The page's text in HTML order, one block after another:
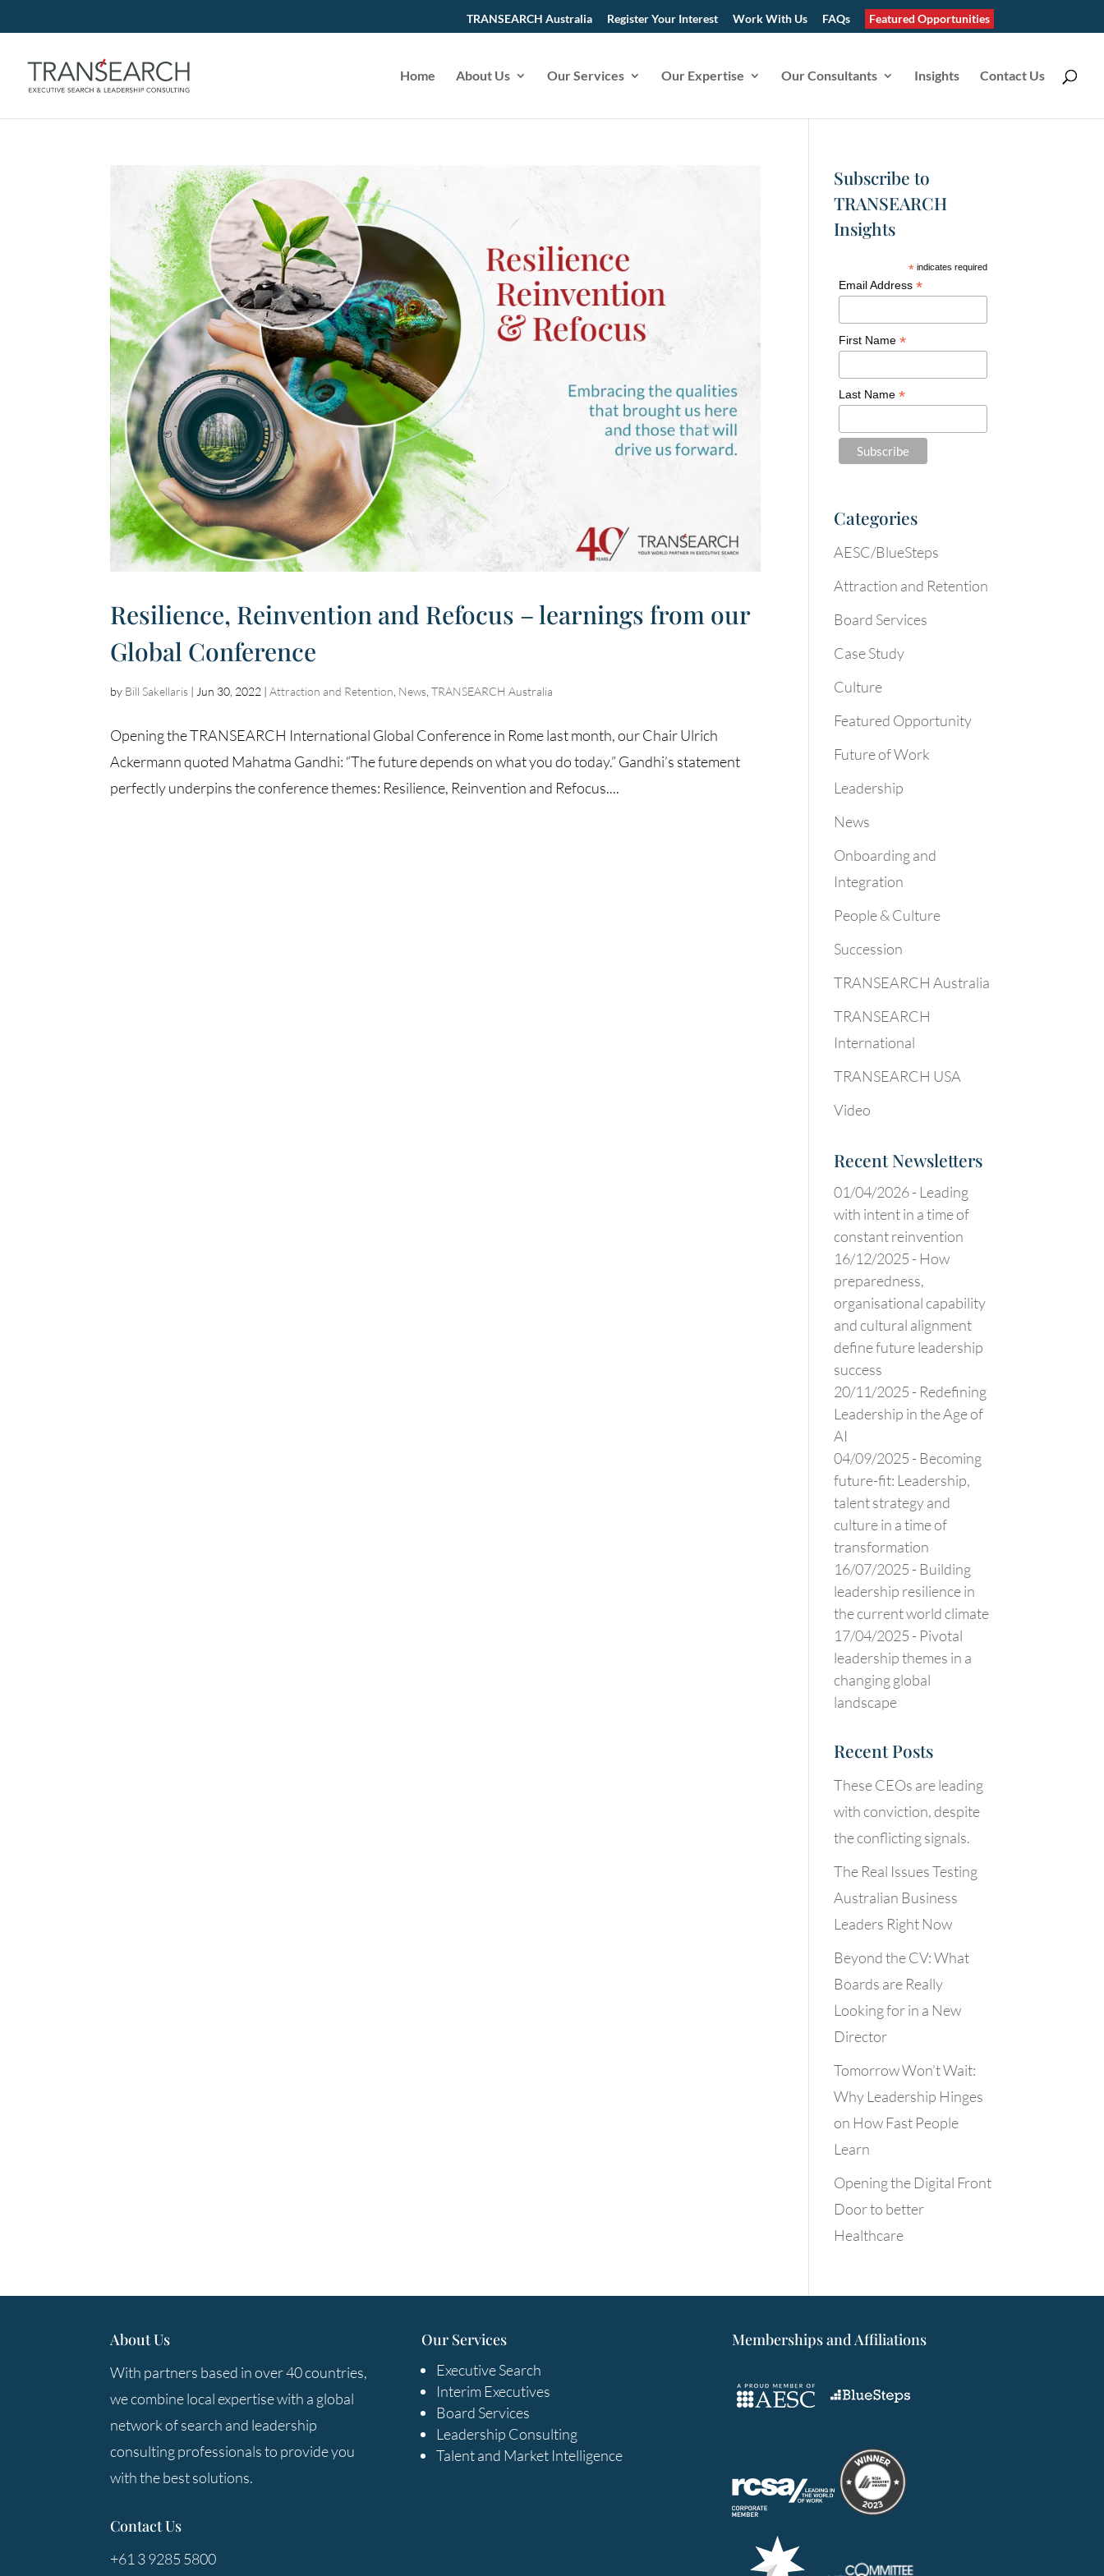
TRANSEARCH Australia Register Your Interest Work With Us FAQs Featured Opportunities
Home About Us Our Services Our Expertise Our Consultants Insights Contact Us
Resilience, Reinvention and Refocus – learnings from our
Global Conference
by Bill Sakellaris | Jun 30, 2022 |Attraction and Retention News ,TRANSEARCH Australia
Opening the TRANSEARCH International Global Conference in Rome last month, our Chair Ulrich
Ackermann quoted Mahatma Gandhi: “The future depends on what you do today.” Gandhi’s statement
perfectly underpins the conference themes: Resilience, Reinvention and Refocus....
Subscribe to
TRANSEARCH
Insights
* indicates required
Email Address *
First Name *
Last Name *
Categories
AESC/BlueSteps
Attraction and Retention
Board Services
Case Study
Culture
Featured Opportunity
Future of Work
Leadership
News
Onboarding and
Integration
People & Culture
Succession
TRANSEARCH Australia
TRANSEARCH
International
TRANSEARCH USA
Video
Recent Newsletters
01/04/2026 - Leading
with intent in a time of
constant reinvention
16/12/2025 - How
preparedness,
organisational capability
and cultural alignment
define future leadership
success
20/11/2025 - Redefining
Leadership in the Age of
AI
04/09/2025 - Becoming
future-fit: Leadership,
talent strategy and
culture in a time of
transformation
16/07/2025 - Building
leadership resilience in
the current world climate
17/04/2025 - Pivotal
leadership themes in a
changing global
landscape
Recent Posts
These CEOs are leading
with conviction, despite
the conflicting signals.
The Real Issues Testing
Australian Business
Leaders Right Now
Beyond the CV: What
Boards are Really
Looking for in a New
Director
Tomorrow Won’t Wait:
Why Leadership Hinges
on How Fast People
Learn
Opening the Digital Front
Door to better
Healthcare
About Us
With partners based in over 40 countries,
we combine local expertise with a global
network of search and leadership
consulting professionals to provide you
with the best solutions.
Contact Us
+61 3 9285 5800
Our Services
Executive Search
Interim Executives
Board Services
Leadership Consulting
Talent and Market Intelligence
Memberships and Affiliations